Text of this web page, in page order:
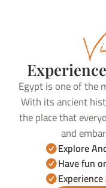
Egypt is one of the
With its ancient
the place that
and
Explore
Have fun